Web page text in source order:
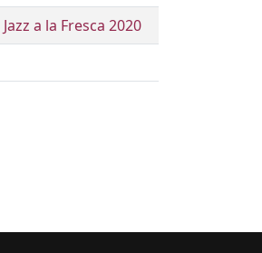
Jazz a la Fresca 2020